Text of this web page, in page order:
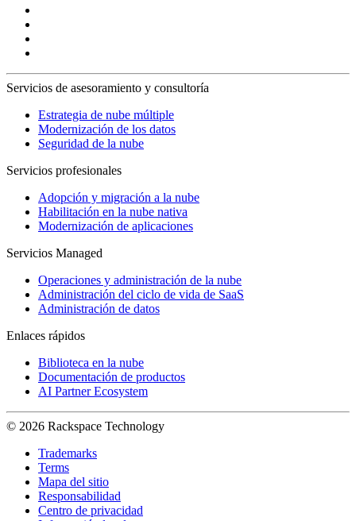
Servicios de asesoramiento y consultoría
Estrategia de nube múltiple
Modernización de los datos
Seguridad de la nube
Servicios profesionales
Adopción y migración a la nube
Habilitación en la nube nativa
Modernización de aplicaciones
Servicios Managed
Operaciones y administración de la nube
Administración del ciclo de vida de SaaS
Administración de datos
Enlaces rápidos
Biblioteca en la nube
Documentación de productos
AI Partner Ecosystem
© 2026 Rackspace Technology
Trademarks
Terms
Mapa del sitio
Responsabilidad
Centro de privacidad